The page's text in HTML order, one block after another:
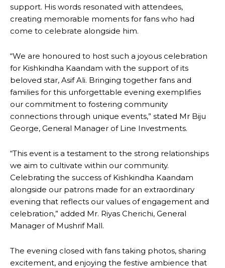
support. His words resonated with attendees,
creating memorable moments for fans who had
come to celebrate alongside him.
“We are honoured to host such a joyous celebration
for Kishkindha Kaandam with the support of its
beloved star, Asif Ali. Bringing together fans and
families for this unforgettable evening exemplifies
our commitment to fostering community
connections through unique events,” stated Mr Biju
George, General Manager of Line Investments.
“This event is a testament to the strong relationships
we aim to cultivate within our community.
Celebrating the success of Kishkindha Kaandam
alongside our patrons made for an extraordinary
evening that reflects our values of engagement and
celebration,” added Mr. Riyas Cherichi, General
Manager of Mushrif Mall.
The evening closed with fans taking photos, sharing
excitement, and enjoying the festive ambience that